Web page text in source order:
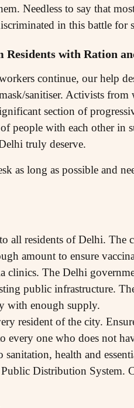
Needless to say that
in this battle for
Residents with Ration
continue, our help
sanitiser. Activists from
section of
with each other in
truly deserve.
as long as possible and
all residents of Delhi. The
amount to ensure
clinics. The Delhi
public infrastructure.
with enough supply.
resident of the city.
every one who does not
health and
Distribution System.